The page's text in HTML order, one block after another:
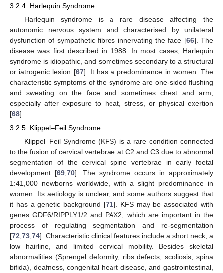
3.2.4. Harlequin Syndrome
Harlequin syndrome is a rare disease affecting the
autonomic nervous system and characterised by unilateral
dysfunction of sympathetic fibres innervating the face [66]. The
disease was first described in 1988. In most cases, Harlequin
syndrome is idiopathic, and sometimes secondary to a structural
or iatrogenic lesion [67]. It has a predominance in women. The
characteristic symptoms of the syndrome are one-sided flushing
and sweating on the face and sometimes chest and arm,
especially after exposure to heat, stress, or physical exertion
[68].
3.2.5. Klippel–Feil Syndrome
Klippel–Feil Syndrome (KFS) is a rare condition connected
to the fusion of cervical vertebrae at C2 and C3 due to abnormal
segmentation of the cervical spine vertebrae in early foetal
development [69,70]. The syndrome occurs in approximately
1:41,000 newborns worldwide, with a slight predominance in
women. Its aetiology is unclear, and some authors suggest that
it has a genetic background [71]. KFS may be associated with
genes GDF6/RIPPLY1/2 and PAX2, which are important in the
process of regulating segmentation and re-segmentation
[72,73,74]. Characteristic clinical features include a short neck, a
low hairline, and limited cervical mobility. Besides skeletal
abnormalities (Sprengel deformity, ribs defects, scoliosis, spina
bifida), deafness, congenital heart disease, and gastrointestinal,